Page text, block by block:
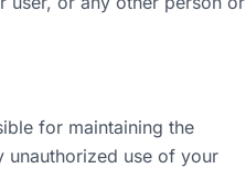
for maintaining the
use of your